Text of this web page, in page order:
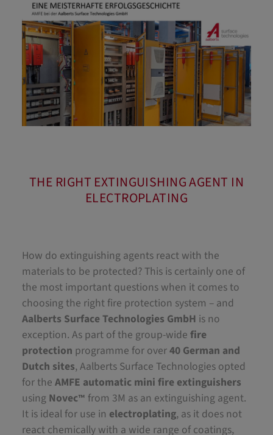
THE RIGHT EXTINGUISHING AGENT IN
ELECTROPLATING
How do extinguishing agents react with the
materials to be protected? This is certainly one of
the most important questions when it comes to
choosing the right fire protection system – and
Aalberts Surface Technologies GmbH is no
exception. As part of the group-wide fire
protection programme for over40 German and
Dutch sites, Aalberts Surface Technologies opted
for the AMFE automatic mini fire extinguishers
using Novec™ from 3M as an extinguishing agent.
It is ideal for use in electroplating, as it does not
react chemically with a wide range of coatings,